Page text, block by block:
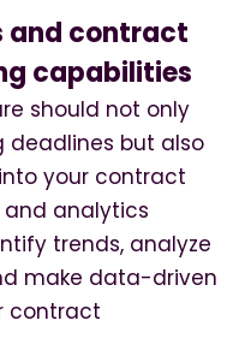
and contract
capabilities
should not only
deadlines but also
your contract
and analytics
trends, analyze
make data-driven
contract